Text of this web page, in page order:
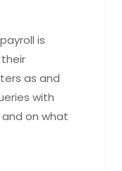
is
as and
with
on what